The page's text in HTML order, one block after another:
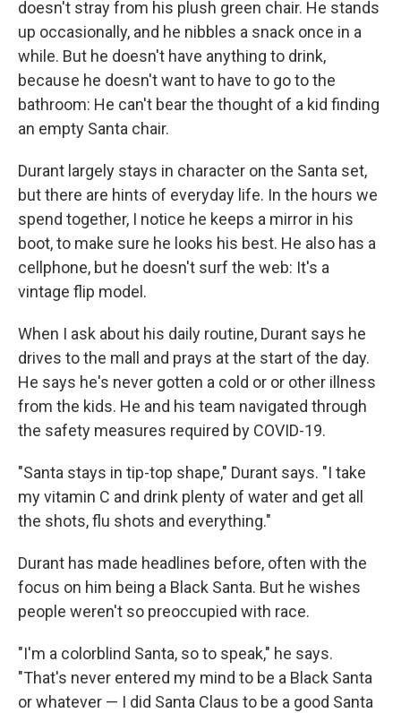
doesn't stray from his plush green chair. He stands
up occasionally, and he nibbles a snack once in a
while. But he doesn't have anything to drink,
because he doesn't want to have to go to the
bathroom: He can't bear the thought of a kid finding
an empty Santa chair.
Durant largely stays in character on the Santa set,
but there are hints of everyday life. In the hours we
spend together, I notice he keeps a mirror in his
boot, to make sure he looks his best. He also has a
cellphone, but he doesn't surf the web: It's a
vintage flip model.
When I ask about his daily routine, Durant says he
drives to the mall and prays at the start of the day.
He says he's never gotten a cold or or other illness
from the kids. He and his team navigated through
the safety measures required by COVID-19.
"Santa stays in tip-top shape," Durant says. "I take
my vitamin C and drink plenty of water and get all
the shots, flu shots and everything."
Durant has made headlines before, often with the
focus on him being a Black Santa. But he wishes
people weren't so preoccupied with race.
"I'm a colorblind Santa, so to speak," he says.
"That's never entered my mind to be a Black Santa
or whatever — I did Santa Claus to be a good Santa